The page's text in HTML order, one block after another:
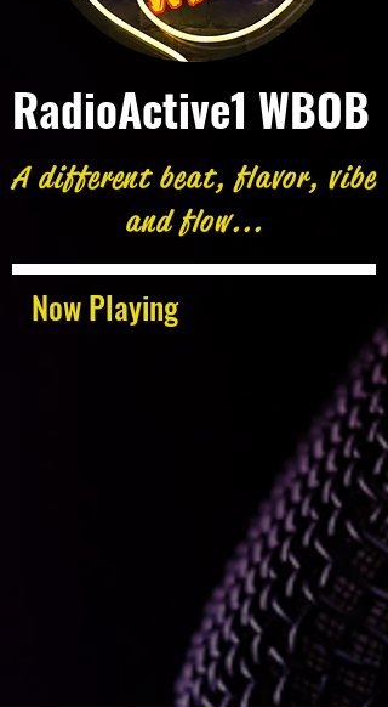
Now Playing
RadioActive1 WBOB
A different beat, flavor, vibe
and flow...